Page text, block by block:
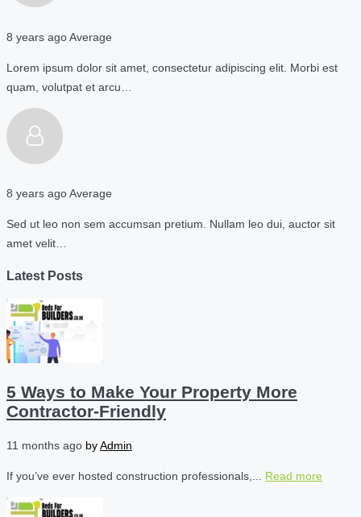
8 years agoAverage
Lorem ipsum dolor sit amet, consectetur adipiscing elit. Morbi est
quam, volutpat et arcu…
8 years agoAverage
Sed ut leo non sem accumsan pretium. Nullam leo dui, auctor sit
amet velit…
Latest Posts
5 Ways to Make Your Property More
Contractor-Friendly
11 months ago byAdmin
If you’ve ever hosted construction professionals,... Read more